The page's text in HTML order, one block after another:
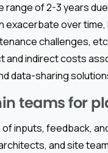
of 2-3 years
over
challenges,
indirect costs
data-sharing
teams for
inputs, feedback,
and site